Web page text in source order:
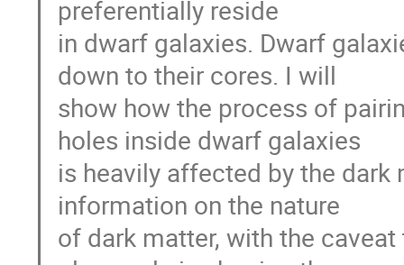
preferentially reside
in dwarf galaxies. Dwarf
down to their cores. I will
show how the process of
holes inside dwarf galaxies
is heavily affected by the dark
information on the nature
of dark matter, with the